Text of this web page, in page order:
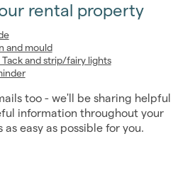
rental property
and mould
and strip/fairy lights
too - we'll be sharing helpful
information throughout your
easy as possible for you.